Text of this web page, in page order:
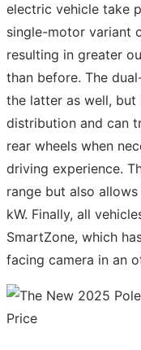
electric vehicle take
single-motor variant
resulting in greater
than before. The
the latter as well,
distribution and can
rear wheels when
driving experience.
range but also
kW. Finally, all
SmartZone, which
facing camera in an